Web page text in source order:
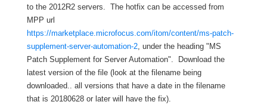
to the 2012R2 servers. The hotfix can be accessed from
MPP url
https://marketplace.microfocus.com/itom/content/ms-patch-
supplement-server-automation-2, under the heading "MS
Patch Supplement for Server Automation". Download the
latest version of the file (look at the filename being
downloaded.. all versions that have a date in the filename
that is 20180628 or later will have the fix).